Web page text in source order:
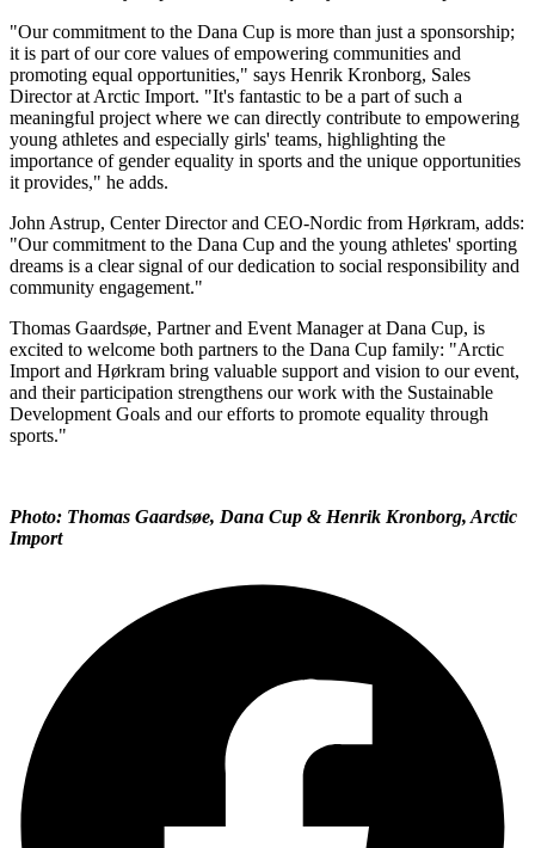
"Our commitment to the Dana Cup is more than just a sponsorship;
it is part of our core values of empowering communities and
promoting equal opportunities," says Henrik Kronborg, Sales
Director at Arctic Import. "It's fantastic to be a part of such a
meaningful project where we can directly contribute to empowering
young athletes and especially girls' teams, highlighting the
importance of gender equality in sports and the unique opportunities
it provides," he adds.
John Astrup, Center Director and CEO-Nordic from Hørkram, adds:
"Our commitment to the Dana Cup and the young athletes' sporting
dreams is a clear signal of our dedication to social responsibility and
community engagement."
Thomas Gaardsøe, Partner and Event Manager at Dana Cup, is
excited to welcome both partners to the Dana Cup family: "Arctic
Import and Hørkram bring valuable support and vision to our event,
and their participation strengthens our work with the Sustainable
Development Goals and our efforts to promote equality through
sports."
Photo: Thomas Gaardsøe, Dana Cup & Henrik Kronborg, Arctic
Import